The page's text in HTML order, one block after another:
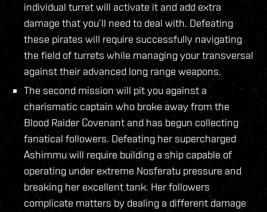
individual turret will activate it and add extra
damage that you’ll need to deal with. Defeating
these pirates will require successfully navigating
the field of turrets while managing your transversal
against their advanced long range weapons.
The second mission will pit you against a
charismatic captain who broke away from the
Blood Raider Covenant and has begun collecting
fanatical followers. Defeating her supercharged
Ashimmu will require building a ship capable of
operating under extreme Nosferatu pressure and
breaking her excellent tank. Her followers
complicate matters by dealing a different damage